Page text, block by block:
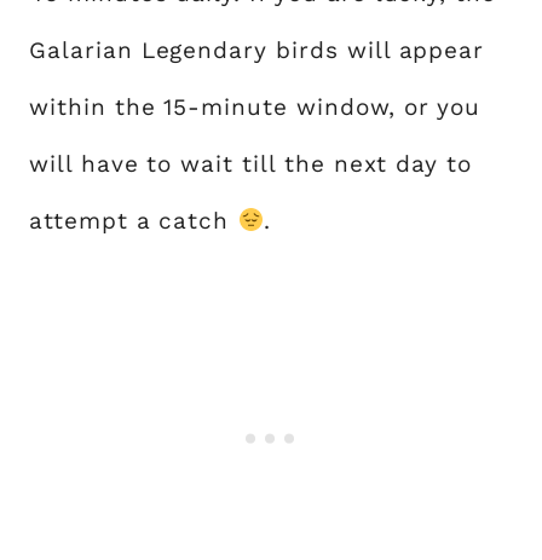
Galarian Legendary birds will appear
within the 15-minute window, or you
will have to wait till the next day to
attempt a catch .